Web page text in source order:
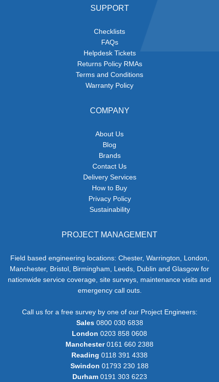
SUPPORT
Checklists
FAQs
Helpdesk Tickets
Returns Policy RMAs
Terms and Conditions
Warranty Policy
COMPANY
About Us
Blog
Brands
Contact Us
Delivery Services
How to Buy
Privacy Policy
Sustainability
PROJECT MANAGEMENT
Field based engineering locations: Chester, Warrington, London,
Manchester, Bristol, Birmingham, Leeds, Dublin and Glasgow for
nationwide service coverage, site surveys, maintenance visits and
emergency call outs.
Call us for a free survey by one of our Project Engineers:
Sales0800 030 6838
London 0203 858 0608
Manchester0161 660 2388
Reading 0118 391 4338
Swindon 01793 230 188
Durham0191 303 6223